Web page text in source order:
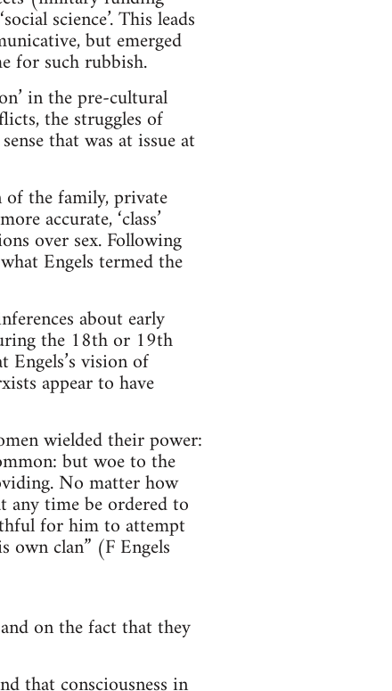
science’. This leads
but emerged
for such rubbish.
in the pre-cultural
the struggles of
that was at issue at
the family, private
accurate, ‘class’
over sex. Following
Engels termed the
about early
the 18th or 19th
vision of
appear to have
wielded their power:
but woe to the
No matter how
any time be ordered to
for him to attempt
clan” (F Engels
on the fact that they